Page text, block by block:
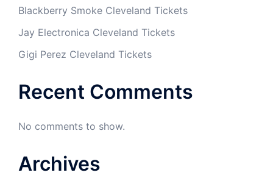
Blackberry Smoke Cleveland Tickets
Jay Electronica Cleveland Tickets
Gigi Perez Cleveland Tickets
Recent Comments
No comments to show.
Archives